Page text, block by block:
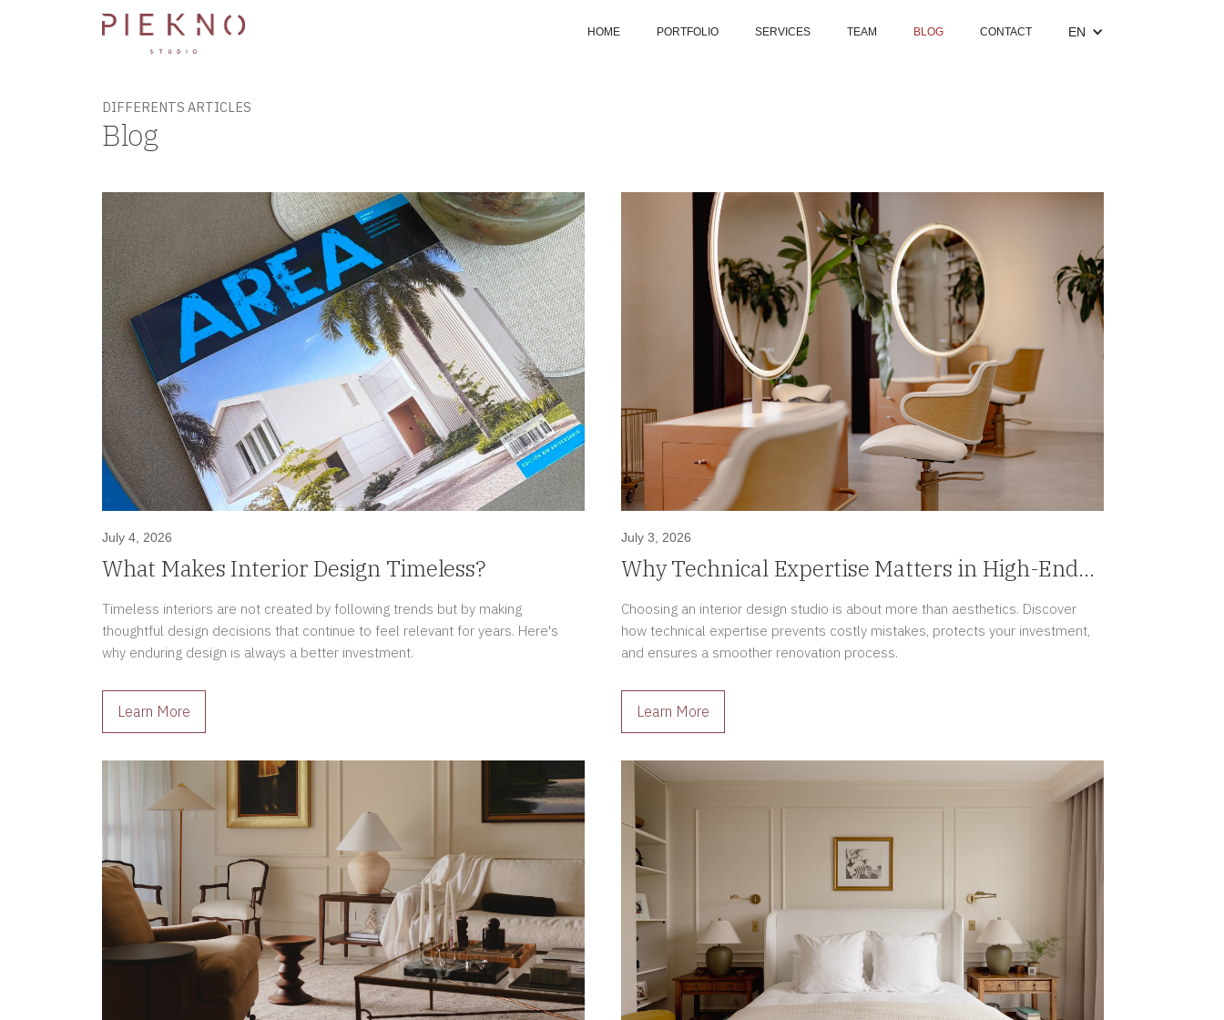
HOME PORTFOLIO SERVICES TEAM BLOG CONTACT EN
DIFFERENTS ARTICLES
Blog
July 4, 2026
What Makes Interior Design Timeless?
Timeless interiors are not created by following trends but by making
thoughtful design decisions that continue to feel relevant for years. Here's
why enduring design is always a better investment.
Learn More
July 3, 2026
Why Technical Expertise Matters in High-End
Interior Design Projects
Choosing an interior design studio is about more than aesthetics. Discover
how technical expertise prevents costly mistakes, protects your investment,
and ensures a smoother renovation process.
Learn More